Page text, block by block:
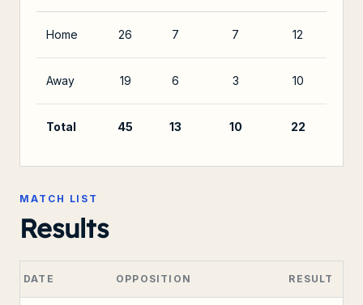
Home 26 7 7 12
Away 19 6 3 10
Total 45 13 10 22
MATCH LIST
Results
DATE OPPOSITION RESULT